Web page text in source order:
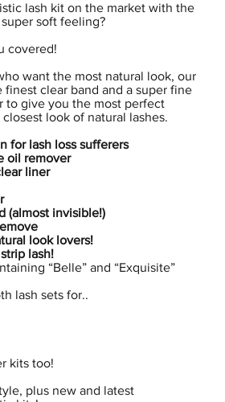
lash kit on the market with the
soft feeling?
covered!
want the most natural look, our
finest clear band and a super fine
to give you the most perfect
look of natural lashes.
for lash loss sufferers
oil remover
liner
(almost invisible!)
look lovers!
lash!
“Belle” and “Exquisite”
lash sets for..
kits too!
plus new and latest